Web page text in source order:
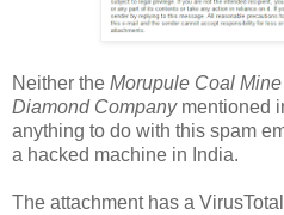
Neither the Morupule Coal Mine
Diamond Companymentioned
anything to do with this spam
a hacked machine in India.
The attachment has a